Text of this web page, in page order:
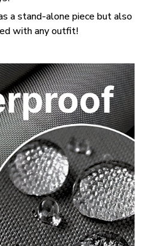
a stand-alone piece but also
with any outfit!